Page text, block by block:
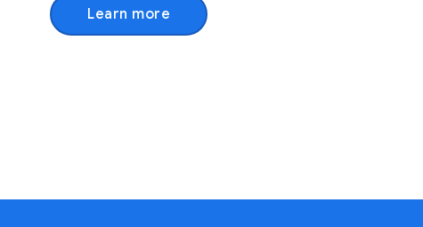
Learn more